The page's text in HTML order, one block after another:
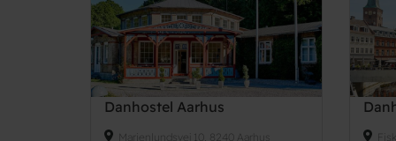
Danhostel Aarhus
Marienlundsvej 10, 8240 Aarhus